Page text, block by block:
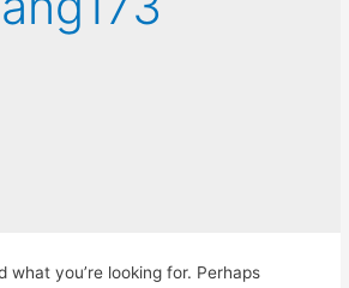
what you’re looking for. Perhaps